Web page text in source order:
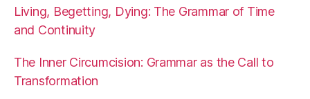
Living, Begetting, Dying: The Grammar of Time
and Continuity
The Inner Circumcision: Grammar as the Call to
Transformation